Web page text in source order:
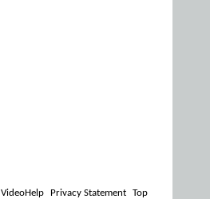
VideoHelp Privacy Statement Top